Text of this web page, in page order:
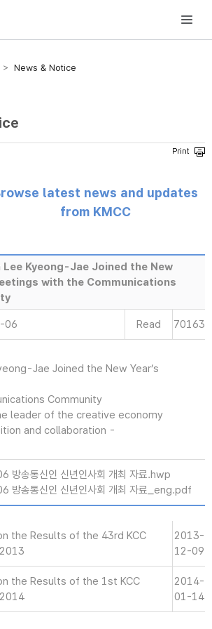
Korea Media and Communications Commission
> News & Notice
latest news and updates
from KMCC
Lee Kyeong-Jae Joined the New
with the Communications
06 Read 70163
Jae Joined the New Year’s
Community
leader of the creative economy
and collaboration -
방송통신인 신년인사회 개최 자료.hwp
방송통신인 신년인사회 개최 자료_eng.pdf
the Results of the 43rd KCC
2013-
12-09
the Results of the 1st KCC
2014-
01-14